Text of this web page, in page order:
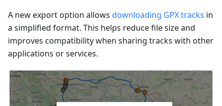
A new export option allows downloading GPX tracks in
a simplified format. This helps reduce file size and
improves compatibility when sharing tracks with other
applications or services.